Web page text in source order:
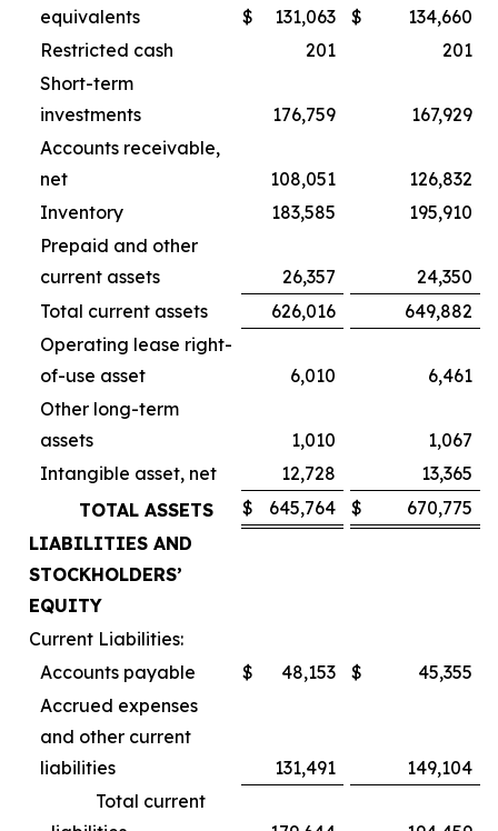
equivalents
$ 131,063 $
134,660
Restricted cash
201
201
Short-term
investments
176,759
167,929
Accounts receivable,
net
108,051
126,832
Inventory
183,585
195,910
Prepaid and other
current assets
26,357
24,350
Total current assets
626,016
649,882
Operating lease right-
of-use asset
6,010
6,461
Other long-term
assets
1,010
1,067
Intangible asset, net
12,728
13,365
TOTAL ASSETS
$ 645,764 $
670,775
LIABILITIES AND
STOCKHOLDERS’
EQUITY
Current Liabilities:
Accounts payable
$ 48,153 $
45,355
Accrued expenses
and other current
liabilities
131,491
149,104
Total current